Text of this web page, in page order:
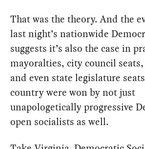
That was the theory. And the
last night’s nationwide
suggests it’s also the case in
mayoralties, city council
and even state legislature
country were won by not just
unapologetically progressive
open socialists as well.